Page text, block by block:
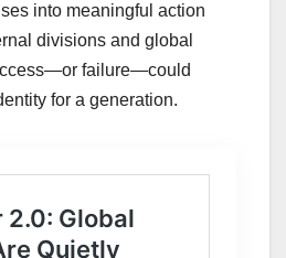
into meaningful action
divisions and global
failure—could
for a generation.